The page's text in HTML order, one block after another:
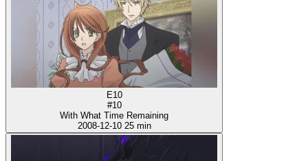
E10
#10
With What Time Remaining
2008-12-10 25 min